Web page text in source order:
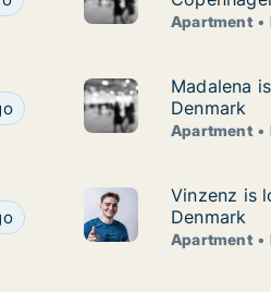
Apartment
is looking for apartment or
Madalena
Madalena
Denmark
Apartment
looking for apartment or
Vinzenz is
Vinzenz is
Denmark
Apartment